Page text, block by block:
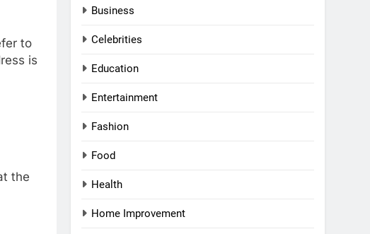
to
is
the
Business
Celebrities
Education
Entertainment
Fashion
Food
Health
Home Improvement